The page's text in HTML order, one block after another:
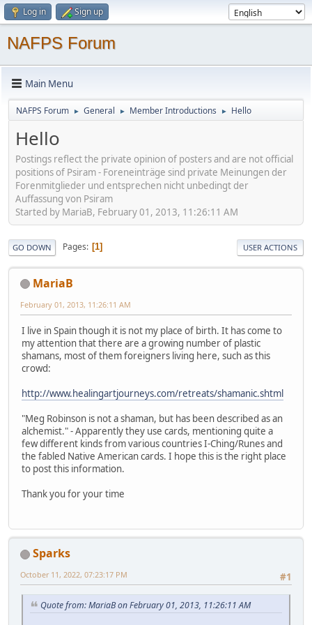
Log in Sign up
NAFPS Forum
Main Menu
NAFPS Forum ► General ► Member Introductions ► Hello
Hello
Postings reflect the private opinion of posters and are not official
positions of Psiram - Foreneinträge sind private Meinungen der
Forenmitglieder und entsprechen nicht unbedingt der
Auffassung von Psiram
Started by MariaB, February 01, 2013, 11:26:11 AM
GO DOWN Pages 1 USER ACTIONS
MariaB
February 01, 2013, 11:26:11 AM
I live in Spain though it is not my place of birth. It has come to
my attention that there are a growing number of plastic
shamans, most of them foreigners living here, such as this
crowd:
http://www.healingartjourneys.com/retreats/shamanic.shtml
"Meg Robinson is not a shaman, but has been described as an
alchemist." - Apparently they use cards, mentioning quite a
few different kinds from various countries I-Ching/Runes and
the fabled Native American cards. I hope this is the right place
to post this information.
Thank you for your time
Sparks
#1
October 11, 2022, 07:23:17 PM
Quote from: MariaB on February 01, 2013, 11:26:11 AM